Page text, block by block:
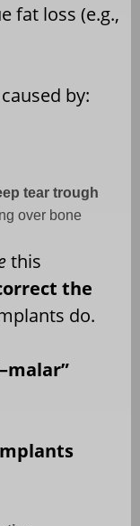
fat loss (e.g.,
by:
tear trough
over bone
this
the
do.